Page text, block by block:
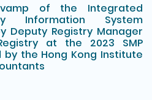
of the Integrated
Information System
Deputy Registry Manager
at the 2023 SMP
by the Hong Kong Institute